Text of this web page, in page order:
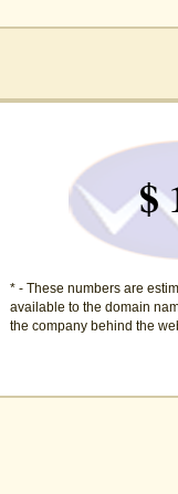
$
* - These numbers are
available to the domain
the company behind the